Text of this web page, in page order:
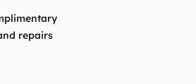
repairs